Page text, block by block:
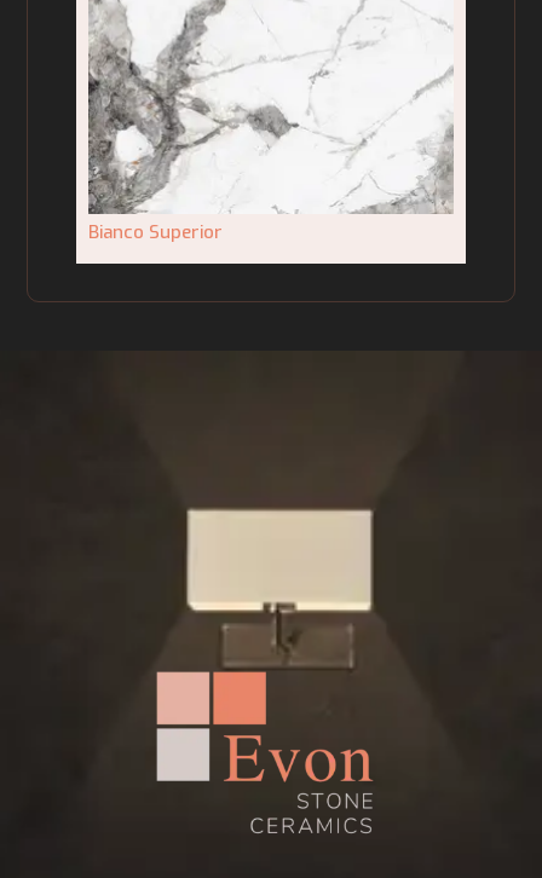
Bianco Superior